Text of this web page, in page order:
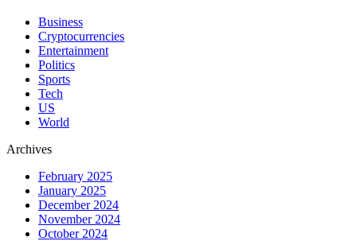
Business
Cryptocurrencies
Entertainment
Politics
Sports
Tech
US
World
Archives
February 2025
January 2025
December 2024
November 2024
October 2024